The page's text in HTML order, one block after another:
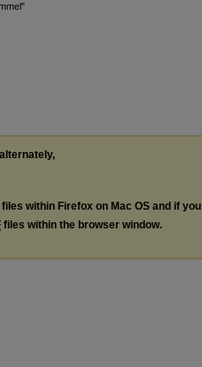
files within Firefox on Mac OS and if you
files within the browser window.